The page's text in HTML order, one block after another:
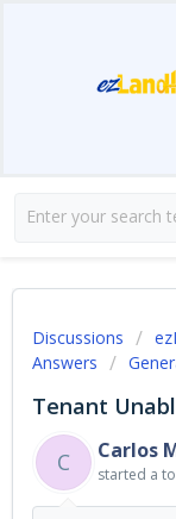
Discussions
Answers
Tenant
C
Carlos
started a